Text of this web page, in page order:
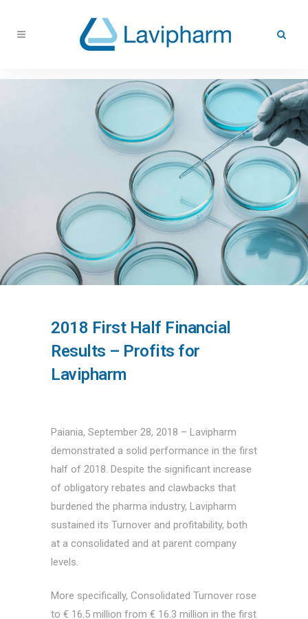
2018 First Half Financial
Results – Profits for
Lavipharm
Paiania, September 28, 2018 – Lavipharm
demonstrated a solid performance in the first
half of 2018. Despite the significant increase
of obligatory rebates and clawbacks that
burdened the pharma industry, Lavipharm
sustained its Turnover and profitability, both
at a consolidated and at parent company
levels.
More specifically, Consolidated Turnover rose
to € 16.5 million from € 16.3 million in the first